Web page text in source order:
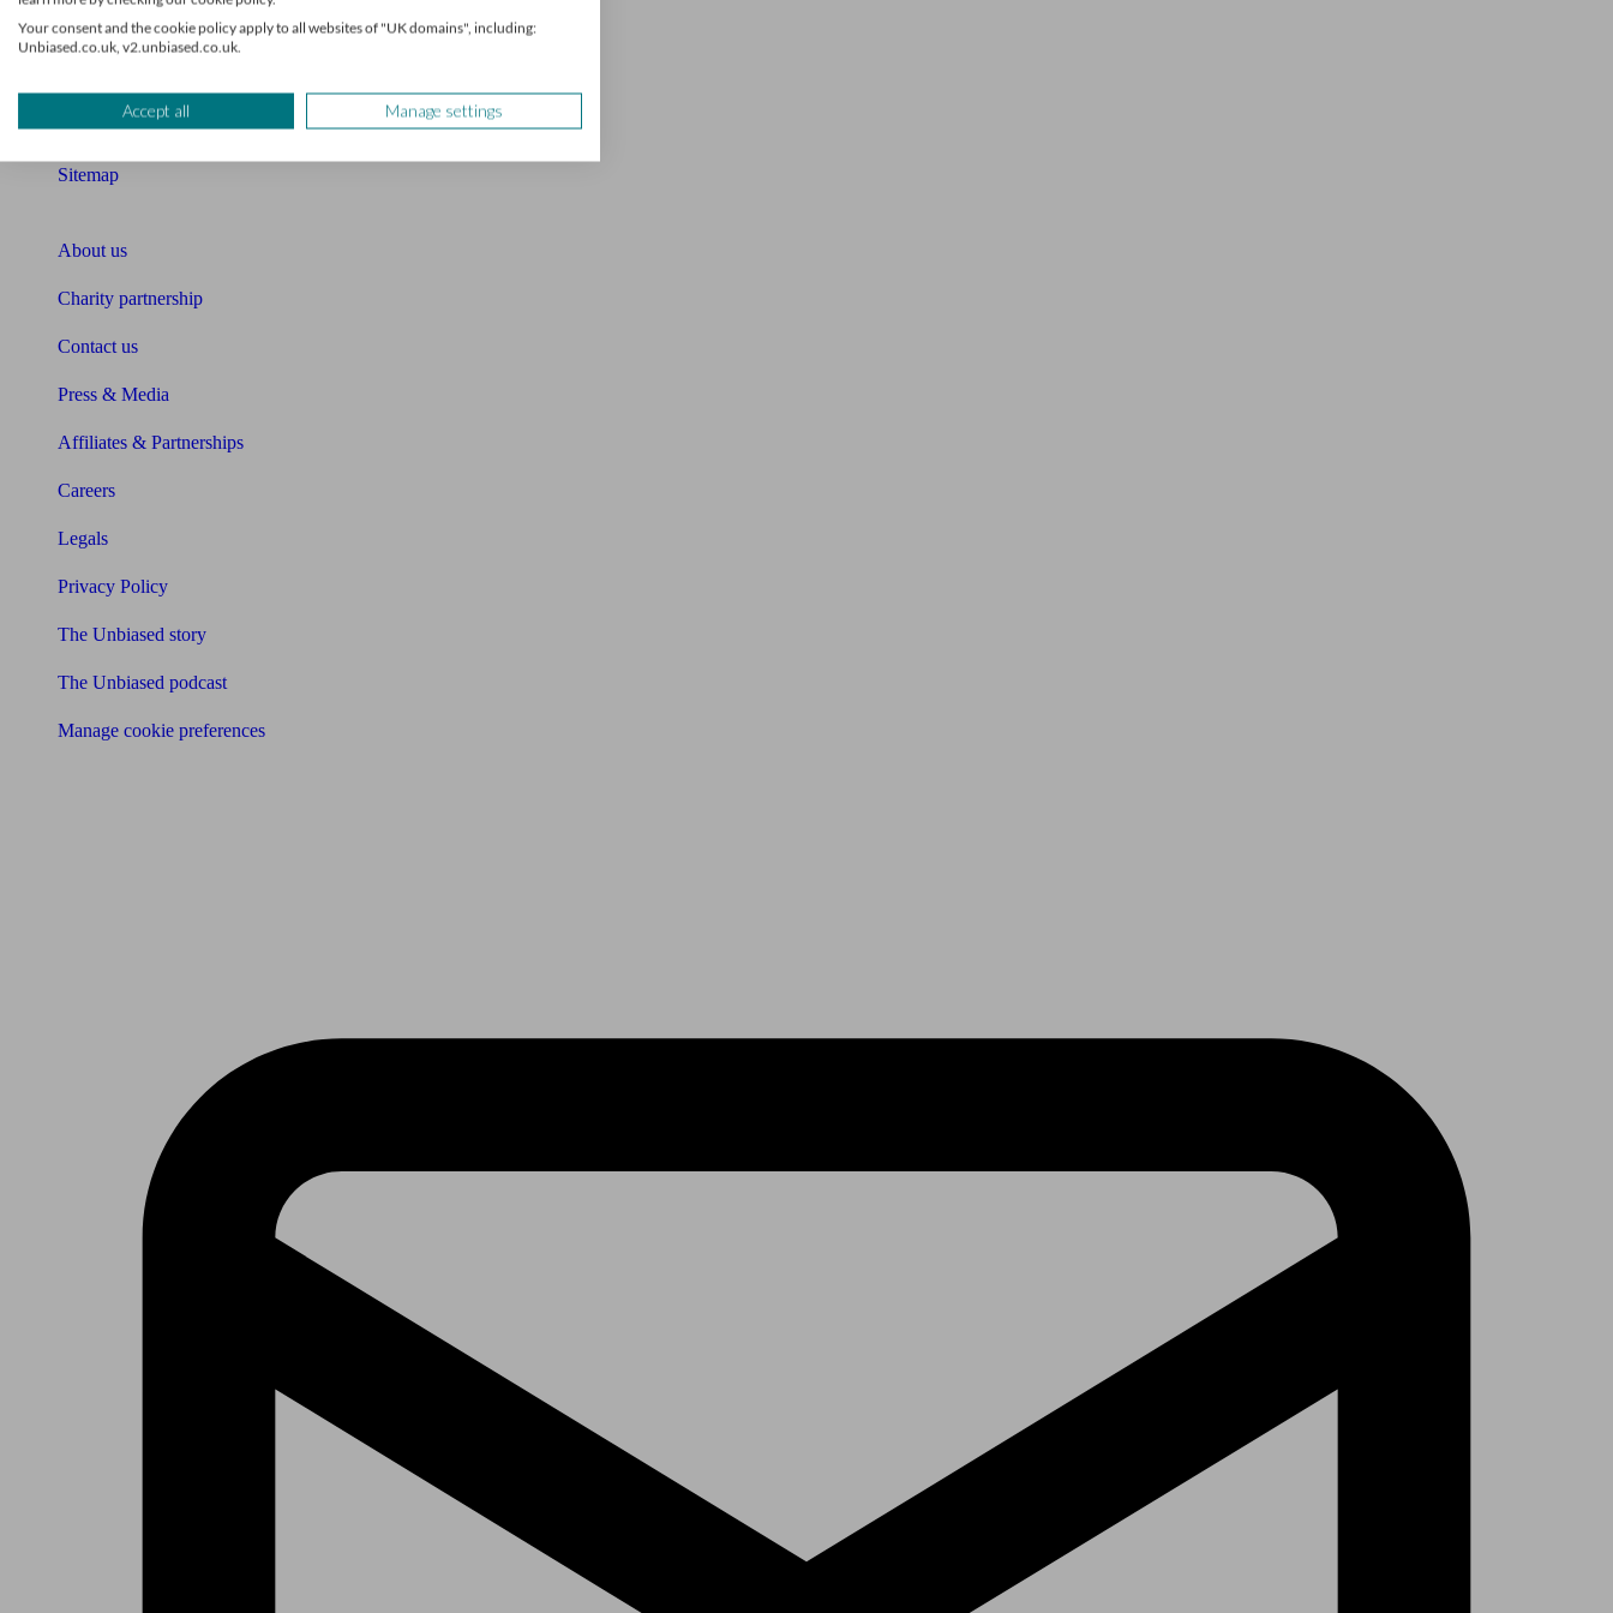
Compound interest calculator
Glossary
Sitemap
About us
Charity partnership
Contact us
Press & Media
Affiliates & Partnerships
Careers
Legals
Privacy Policy
The Unbiased story
The Unbiased podcast
Manage cookie preferences
Your consent and the cookie policy apply to all websites of "UK domains", including:
Unbiased.co.uk, v2.unbiased.co.uk.
Accept all Manage settings